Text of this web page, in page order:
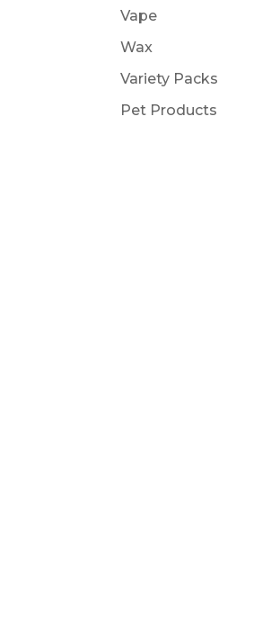
Vape
Wax
Variety Packs
Pet Products